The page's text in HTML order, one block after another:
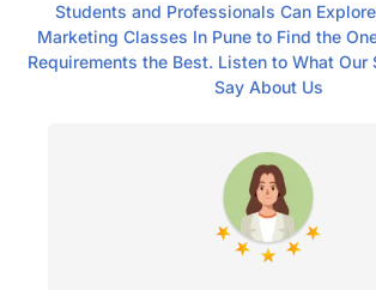
Students and Professionals Can
Marketing Classes In Pune to Find the
Requirements the Best. Listen to What Our
Say About Us